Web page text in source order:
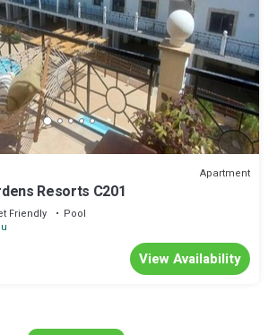
Apartment
Resorts C201
Friendly
Pool
View Availability